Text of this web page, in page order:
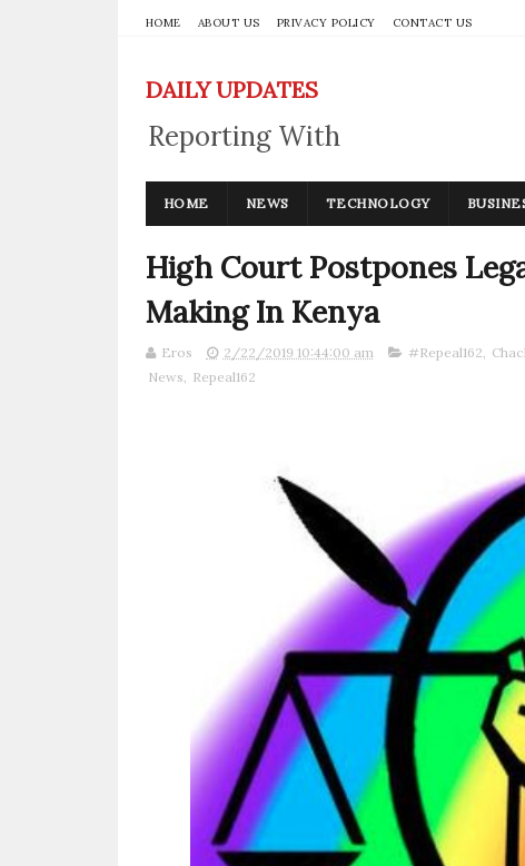
HOME ABOUT US PRIVACY POLICY CONTACT US
DAILY UPDATES
Reporting With
Integrity
HOME NEWS TECHNOLOGY
High Court Postpones
Making In Kenya
Eros 2/22/2019 10:44:00 am #Repeal162,
News, Repeal162